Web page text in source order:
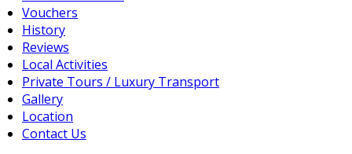
Vouchers
History
Reviews
Local Activities
Private Tours / Luxury Transport
Gallery
Location
Contact Us